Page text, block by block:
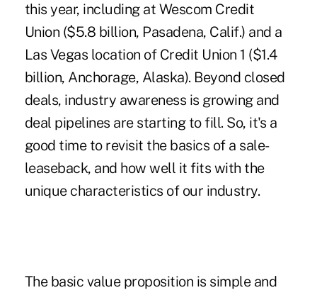
this year, including at Wescom Credit
Union ($5.8 billion, Pasadena, Calif.) and a
Las Vegas location of Credit Union 1 ($1.4
billion, Anchorage, Alaska). Beyond closed
deals, industry awareness is growing and
deal pipelines are starting to fill. So, it's a
good time to revisit the basics of a sale-
leaseback, and how well it fits with the
unique characteristics of our industry.
The basic value proposition is simple and